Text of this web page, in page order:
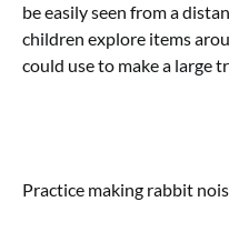
be easily seen from a
children explore items
could use to make a large
Practice making rabbit